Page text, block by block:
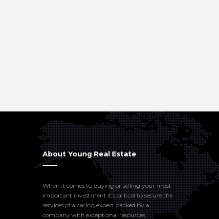
About Young Real Estate
When it comes to buying or selling your most
important investment it’s critical to secure the
services of a caring expert backed by a
company with exceptional resources,